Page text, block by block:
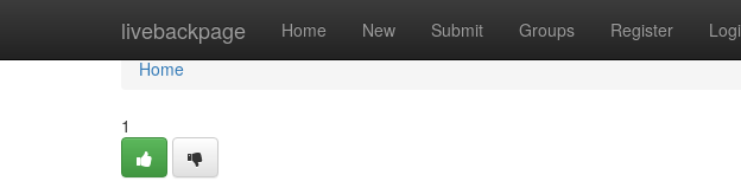
livebackpage Home New Submit Groups Register
Home
Home
1